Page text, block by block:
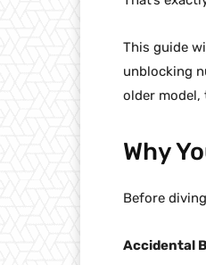
This guide
unblocking
older
Why
Before
Accidental